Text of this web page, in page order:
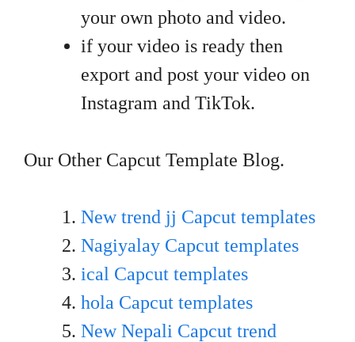
your own photo and video.
if your video is ready then
export and post your video on
Instagram and TikTok.
Our Other Capcut Template Blog.
New trend jj Capcut templates
Nagiyalay Capcut templates
ical Capcut templates
hola Capcut templates
New Nepali Capcut trend